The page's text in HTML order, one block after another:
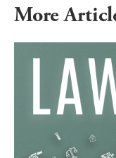
More